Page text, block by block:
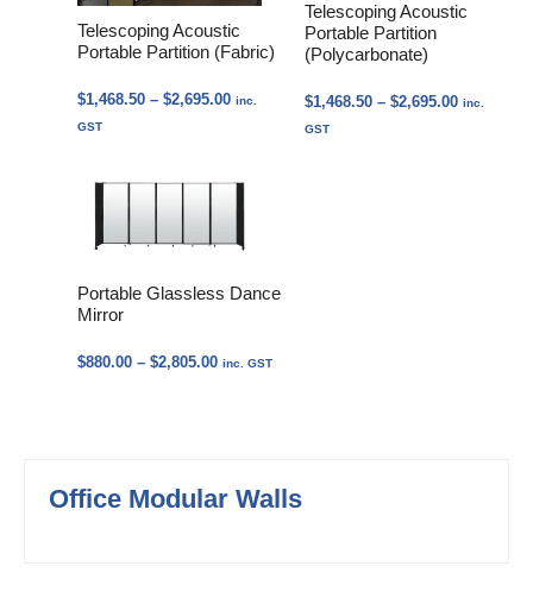
Telescoping Acoustic
Portable Partition (Fabric)
$1,468.50 – $2,695.00Price
inc.
GST
Telescoping Acoustic
Portable Partition
(Polycarbonate)
$1,468.50 – $2,695.00Price
inc.
GST
Portable Glassless Dance
Mirror
$880.00 – $2,805.00Price
inc. GST
Office Modular Walls